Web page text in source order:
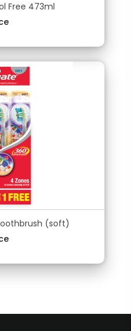
Free 473ml
(soft)